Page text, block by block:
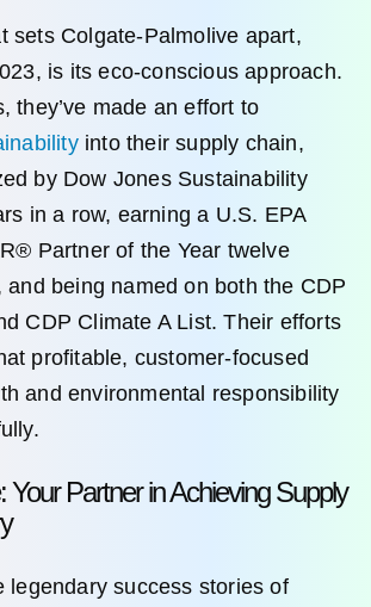
sets Colgate-Palmolive apart,
is its eco-conscious approach.
they’ve made an effort to
into their supply chain,
by Dow Jones Sustainability
in a row, earning a U.S. EPA
Partner of the Year twelve
and being named on both the CDP
CDP Climate A List. Their efforts
profitable, customer-focused
and environmental responsibility
Your Partner in Achieving Supply
legendary success stories of